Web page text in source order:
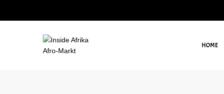
HOME